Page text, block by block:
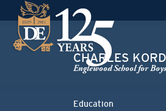
CHARLES
Englewood School for
Education